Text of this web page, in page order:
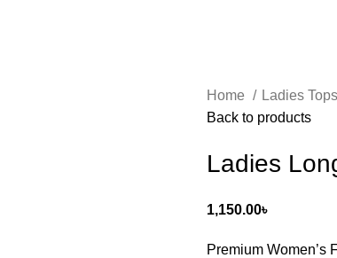
Home Ladies Tops
Back to products
Ladies
1,150.00৳
Premium Women’s